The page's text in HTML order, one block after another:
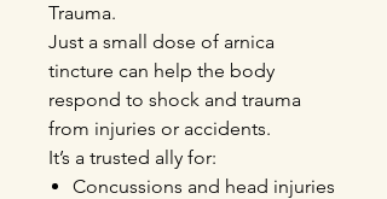
Trauma.
Just a small dose of arnica
tincture can help the body
respond to shock and trauma
from injuries or accidents.
It’s a trusted ally for:
Concussions and head injuries